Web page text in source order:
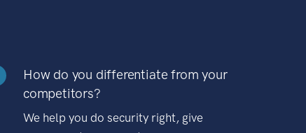
How do you differentiate from your
competitors?
We help you do security right, give